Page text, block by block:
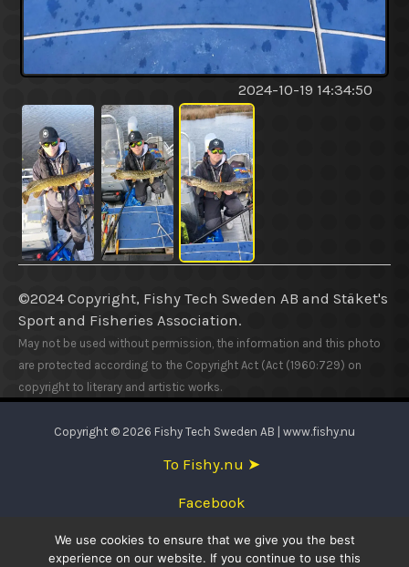
2024-10-19 14:34:50
©2024 Copyright, Fishy Tech Sweden AB and Stäket's
Sport and Fisheries Association.
May not be used without permission, the information and this photo
are protected according to the Copyright Act (Act (1960:729) on
copyright to literary and artistic works.
Copyright © 2026 Fishy Tech Sweden AB | www.fishy.nu
To Fishy.nu ➤
Facebook
English
We use cookies to ensure that we give you the best
experience on our website. If you continue to use this